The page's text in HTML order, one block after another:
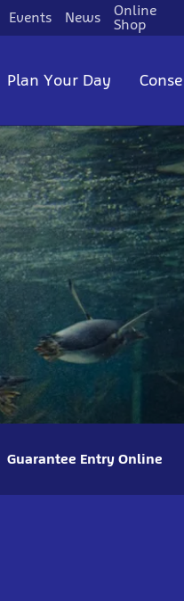
Events News
Online
Shop
Plan Your Day
Guarantee Entry Online